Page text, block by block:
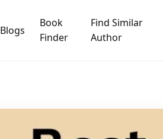
Blogs
Book
Finder
Find Similar
Author